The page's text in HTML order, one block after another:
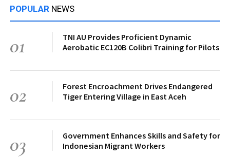
POPULAR NEWS
01
TNI AU Provides Proficient Dynamic
Aerobatic EC120B Colibri Training for Pilots
02
Forest Encroachment Drives Endangered
Tiger Entering Village in East Aceh
03
Government Enhances Skills and Safety for
Indonesian Migrant Workers